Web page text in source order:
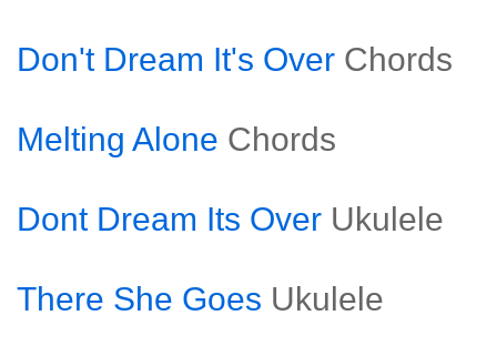
Don't Dream It's Over Chords
Melting Alone Chords
Dont Dream Its Over Ukulele
There She Goes Ukulele